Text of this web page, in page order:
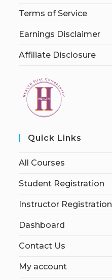
Terms of Service
Earnings Disclaimer
Affiliate Disclosure
Quick Links
All Courses
Student Registration
Instructor Registration
Dashboard
Contact Us
My account